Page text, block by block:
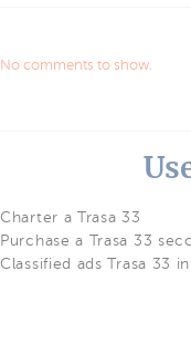
No comments to show.
Charter a Trasa 33
Purchase a Trasa 33
Classified ads Trasa 33